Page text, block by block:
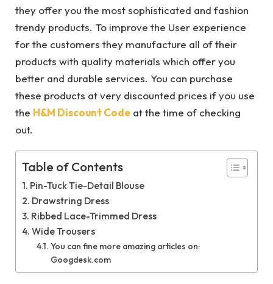
they offer you the most sophisticated and fashion
trendy products. To improve the User experience
for the customers they manufacture all of their
products with quality materials which offer you
better and durable services. You can purchase
these products at very discounted prices if you use
the H&M Discount Code at the time of checking
out.
Table of Contents
Pin-Tuck Tie-Detail Blouse
Drawstring Dress
Ribbed Lace-Trimmed Dress
Wide Trousers
You can fine more amazing articles on:
Googdesk.com